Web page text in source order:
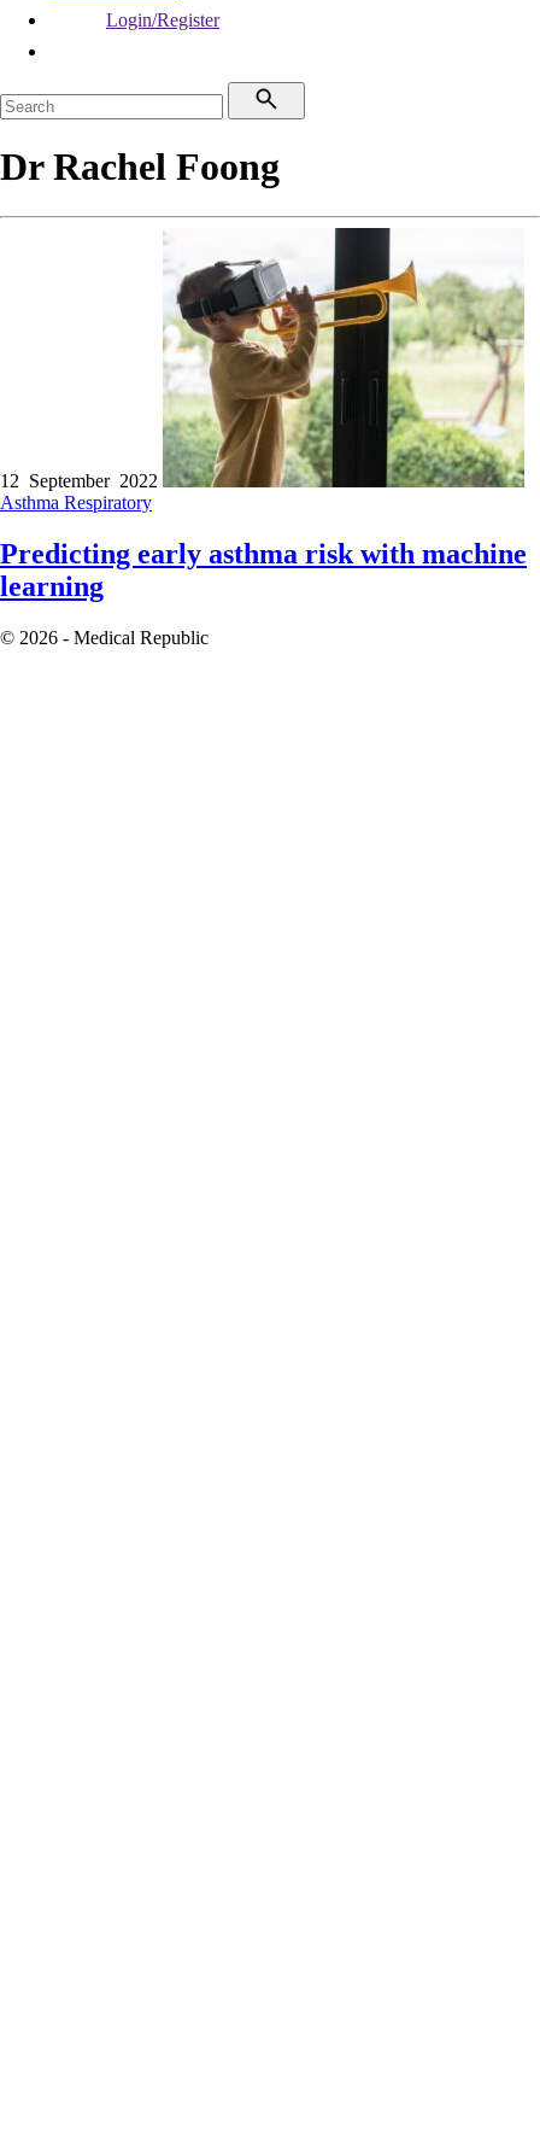
Login/Register
Dr Rachel Foong
12 September 2022
Asthma Respiratory
Predicting early asthma risk with machine
learning
© 2026 - Medical Republic